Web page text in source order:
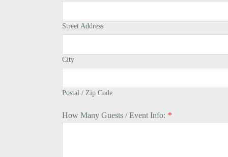
Street Address
City
Postal / Zip Code
How Many Guests / Event Info: *